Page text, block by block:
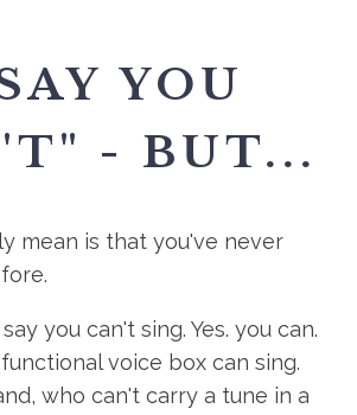
YOU
- BUT...
mean is that you've never
you can't sing. Yes. you can.
voice box can sing.
who can't carry a tune in a